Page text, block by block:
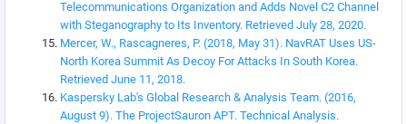
Telecommunications Organization and Adds Novel C2 Channel
with Steganography to Its Inventory. Retrieved July 28, 2020.
Mercer, W., Rascagneres, P. (2018, May 31). NavRAT Uses US-
North Korea Summit As Decoy For Attacks In South Korea.
Retrieved June 11, 2018.
Kaspersky Lab's Global Research & Analysis Team. (2016,
August 9). The ProjectSauron APT. Technical Analysis.